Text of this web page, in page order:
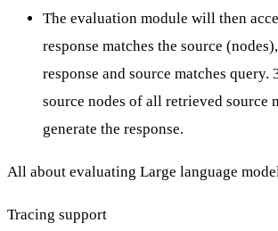
The evaluation module will then
response matches the source
response and source matches
source nodes of all retrieved source
generate the response.
All about evaluating Large language
Tracing support